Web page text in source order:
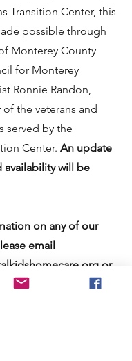
Transition Center, this
possible through
Monterey County
for Monterey
Ronnie Randon,
the veterans and
served by the
Center. An update
will be
on any of our
email
or
and ask for Papillon